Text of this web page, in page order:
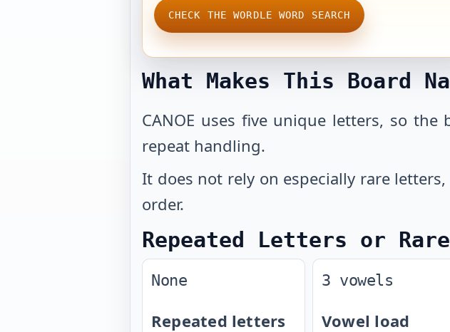
CHECK THE WORDLE WORD SEARCH
What Makes This Board
CANOE uses five unique letters, so
repeat handling.
It does not rely on especially rare
order.
Repeated Letters or
None
Repeated letters
3 vowels
Vowel load